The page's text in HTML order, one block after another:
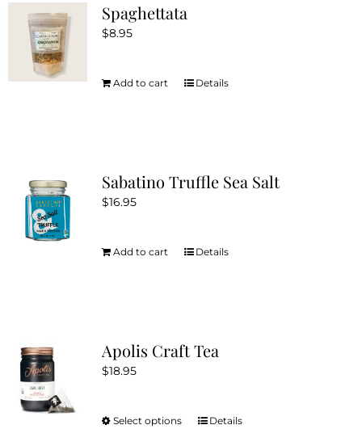
Spaghettata
$8.95
Add to cart Details
Sabatino Truffle Sea Salt
$16.95
Add to cart Details
Apolis Craft Tea
$18.95
Select options
ThisDetails